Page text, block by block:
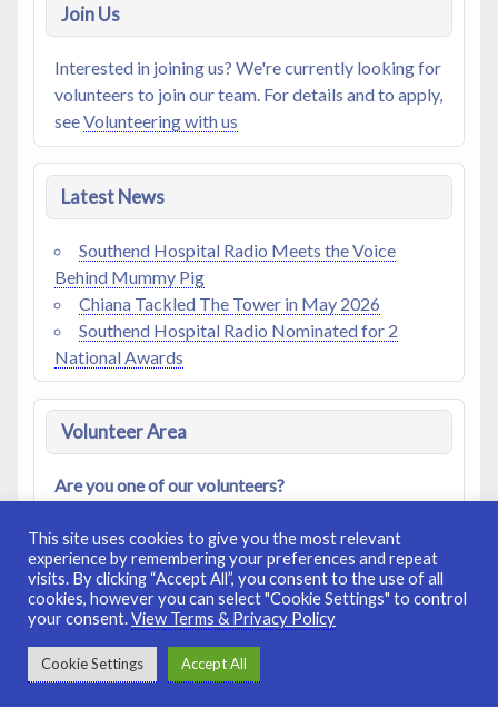
Join Us
Interested in joining us? We're currently looking for
volunteers to join our team. For details and to apply,
seeVolunteering with us
Latest News
Southend Hospital Radio Meets the Voice
Behind Mummy Pig
Chiana Tackled The Tower in May 2026
Southend Hospital Radio Nominated for 2
National Awards
Volunteer Area
Are you one of our volunteers?
Access ourMembers Area| Log In|Register
© 2008-2026. Registered Charity No: 272529.
Privacy Policy
This site uses cookies to give you the most relevant
experience by remembering your preferences and repeat
visits. By clicking “Accept All”, you consent to the use of all
cookies, however you can select "Cookie Settings" to control
your consent.View Terms & Privacy Policy
Cookie Settings Accept All